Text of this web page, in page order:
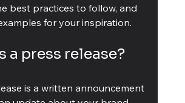
best practices to follow, and
for your inspiration.
a press release?
is a written announcement